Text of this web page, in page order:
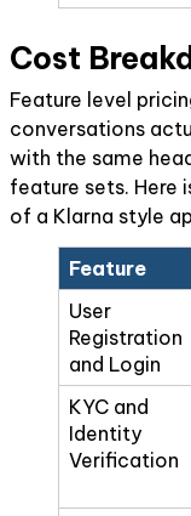
Cost
Feature level
conversations
with the same
feature sets. Here
of a Klarna style
Feature
User
Registration
and Login
KYC and
Identity
Verification